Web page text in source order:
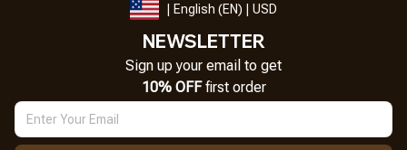
| English (EN) | USD
NEWSLETTER
Sign up your email to get
10% OFF first order